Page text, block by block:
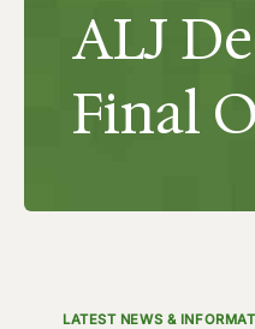
ALJ
Final
LATEST NEWS &